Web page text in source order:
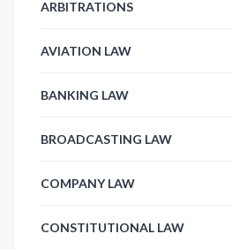
ARBITRATIONS
AVIATION LAW
BANKING LAW
BROADCASTING LAW
COMPANY LAW
CONSTITUTIONAL LAW